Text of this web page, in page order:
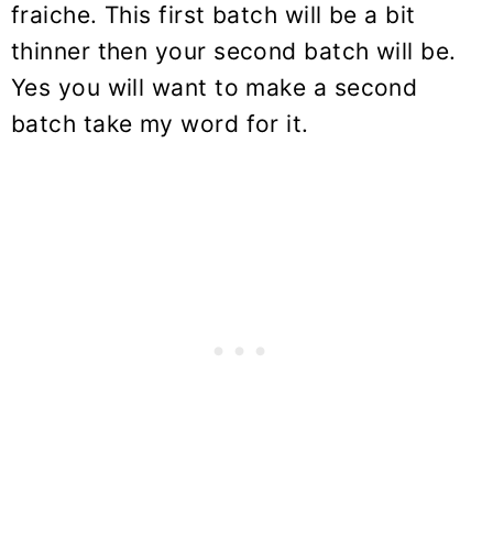
fraiche. This first batch will be a bit
thinner then your second batch will be.
Yes you will want to make a second
batch take my word for it.